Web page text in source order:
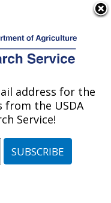
Beltsville, Maryland
address for the
from the USDA
Service!